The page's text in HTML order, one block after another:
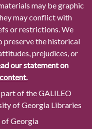
may be graphic
may conflict with
or restrictions. We
preserve the historical
prejudices, or
our statement on
of the GALILEO
of Georgia Libraries
Georgia